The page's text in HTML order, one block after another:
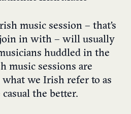
music session – that’s
in with – will usually
huddled in the
music sessions are
we Irish refer to as
casual the better.